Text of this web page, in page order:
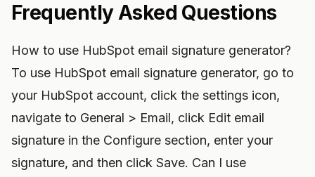
Frequently Asked Questions
How to use HubSpot email signature generator?
To use HubSpot email signature generator, go to
your HubSpot account, click the settings icon,
navigate to General > Email, click Edit email
signature in the Configure section, enter your
signature, and then click Save. Can I use